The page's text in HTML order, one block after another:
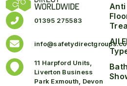
01395 275583
11 Harpford Units,
Liverton Business
Park Exmouth, Devon
Anti
All